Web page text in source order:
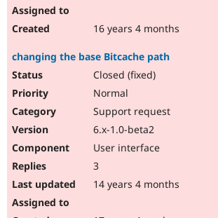
16 years 4 months
changing the base Bitcache path
Closed (fixed)
Normal
Support request
6.x-1.0-beta2
User interface
3
14 years 4 months